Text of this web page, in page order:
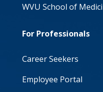
WVU School of
For Professionals
Career Seekers
Employee Portal